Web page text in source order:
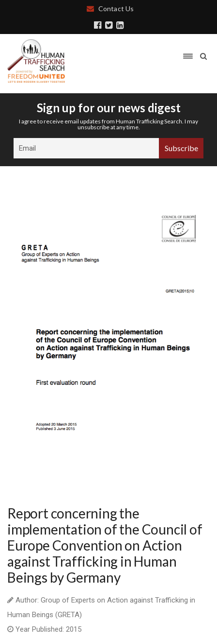
Contact Us
Sign up for our news digest
I agree to receive email updates from Human Trafficking Search. I may
unsubscribe at any time.
Report concerning the
implementation of the Council of
Europe Convention on Action
against Trafficking in Human
Beings by Germany
Author: Group of Experts on Action against Trafficking in
Human Beings (GRETA)
Year Published: 2015